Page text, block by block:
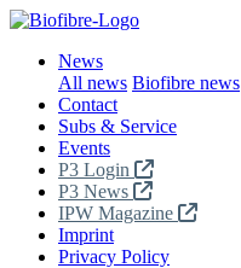
News
All news Biofibre news
Contact
Subs & Service
Events
P3 Login
P3 News
IPW Magazine
Imprint
Privacy Policy